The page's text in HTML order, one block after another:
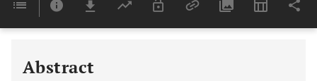
Last 6 Months 11,803
Abstract